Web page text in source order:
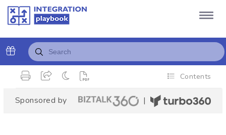
Contents
Sponsored by |